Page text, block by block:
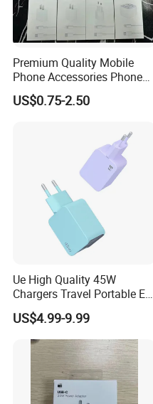
Premium Quality Mobile
Phone Accessories Phone
Charger Type C Cable for
iPhone 15 Fast Charging
US$0.75-2.50
Ue High Quality 45W
Chargers Travel Portable EU
Plug USB Type-C
Pd3.0/QC3.0/PPS Android
Phone Adapter Charger for
Samsung Honor
US$4.99-9.99